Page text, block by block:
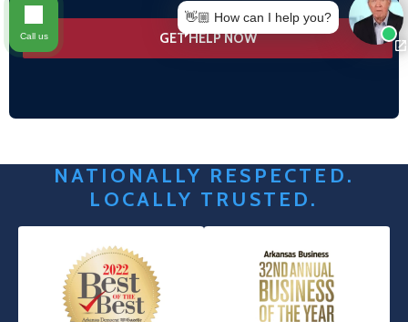
NATIONALLY RESPECTED.
LOCALLY TRUSTED.
👋🏼 How can I help you?
Call us